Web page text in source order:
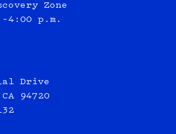
Zone
p.m.
Drive
94720